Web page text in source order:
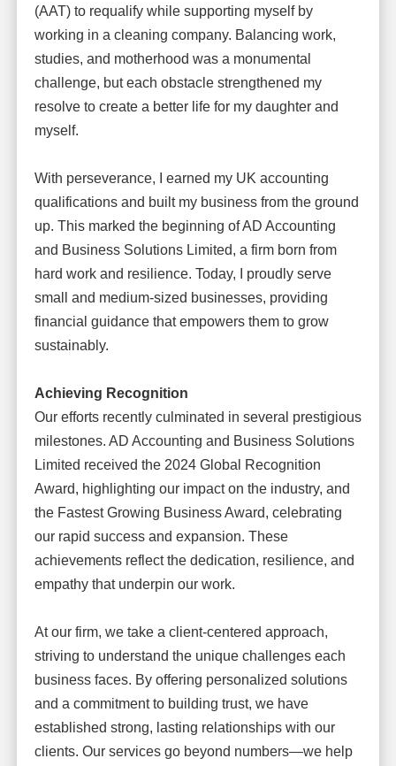
(AAT) to requalify while supporting myself by
working in a cleaning company. Balancing work,
studies, and motherhood was a monumental
challenge, but each obstacle strengthened my
resolve to create a better life for my daughter and
myself.
With perseverance, I earned my UK accounting
qualifications and built my business from the ground
up. This marked the beginning of AD Accounting
and Business Solutions Limited, a firm born from
hard work and resilience. Today, I proudly serve
small and medium-sized businesses, providing
financial guidance that empowers them to grow
sustainably.
Achieving Recognition
Our efforts recently culminated in several prestigious
milestones. AD Accounting and Business Solutions
Limited received the 2024 Global Recognition
Award, highlighting our impact on the industry, and
the Fastest Growing Business Award, celebrating
our rapid success and expansion. These
achievements reflect the dedication, resilience, and
empathy that underpin our work.
At our firm, we take a client-centered approach,
striving to understand the unique challenges each
business faces. By offering personalized solutions
and a commitment to building trust, we have
established strong, lasting relationships with our
clients. Our services go beyond numbers—we help